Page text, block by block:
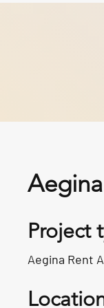
Project
Aegina Rent